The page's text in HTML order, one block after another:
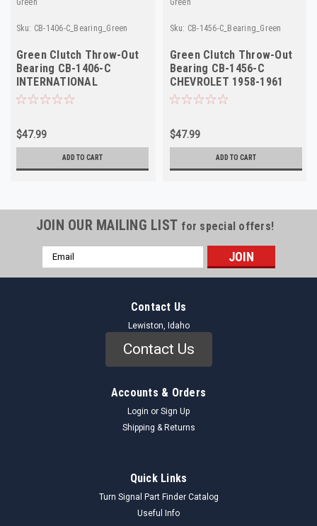
Green
Sku: CB-1406-C_Bearing_Green
Green Clutch Throw-Out
Bearing CB-1406-C
INTERNATIONAL
HARVESTER 1953-1958
NEW Truck
$47.99
ADD TO CART
Green
Sku: CB-1456-C_Bearing_Green
Green Clutch Throw-Out
Bearing CB-1456-C
CHEVROLET 1958-1961
NEW Truck
$47.99
ADD TO CART
JOIN OUR MAILING LIST for special offers!
Email
Address
Contact Us
Lewiston, Idaho
Contact Us
Accounts & Orders
Login or Sign Up
Shipping & Returns
Quick Links
Turn Signal Part Finder Catalog
Useful Info